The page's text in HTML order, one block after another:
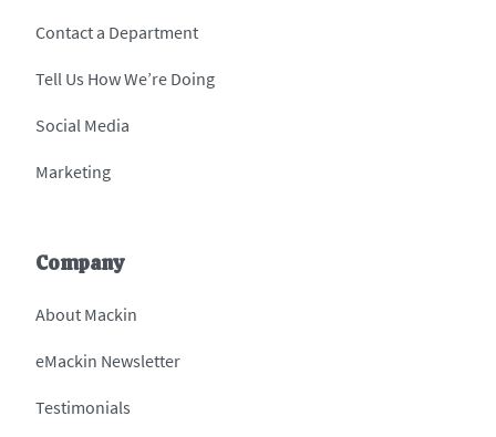
Contact a Department
Tell Us How We’re Doing
Social Media
Marketing
Company
About Mackin
eMackin Newsletter
Testimonials